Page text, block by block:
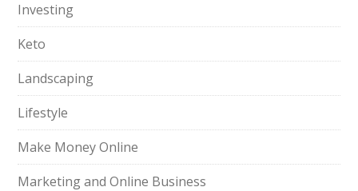
Investing
Keto
Landscaping
Lifestyle
Make Money Online
Marketing and Online Business